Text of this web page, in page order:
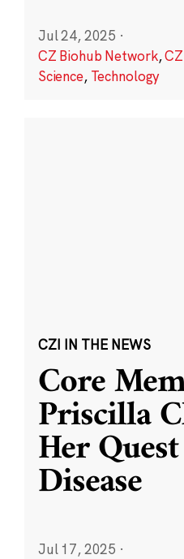
Jul 24, 2025 ·
CZ Biohub Network,
Science, Technology
CZI IN THE NEWS
Core
Priscilla
Her
Disease
Jul 17, 2025 ·